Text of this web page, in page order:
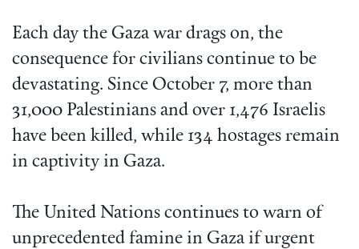
Each day the Gaza war drags on, the
consequence for civilians continue to be
devastating. Since October 7, more than
31,000 Palestinians and over 1,476 Israelis
have been killed, while 134 hostages remain
in captivity in Gaza.
The United Nations continues to warn of
unprecedented famine in Gaza if urgent